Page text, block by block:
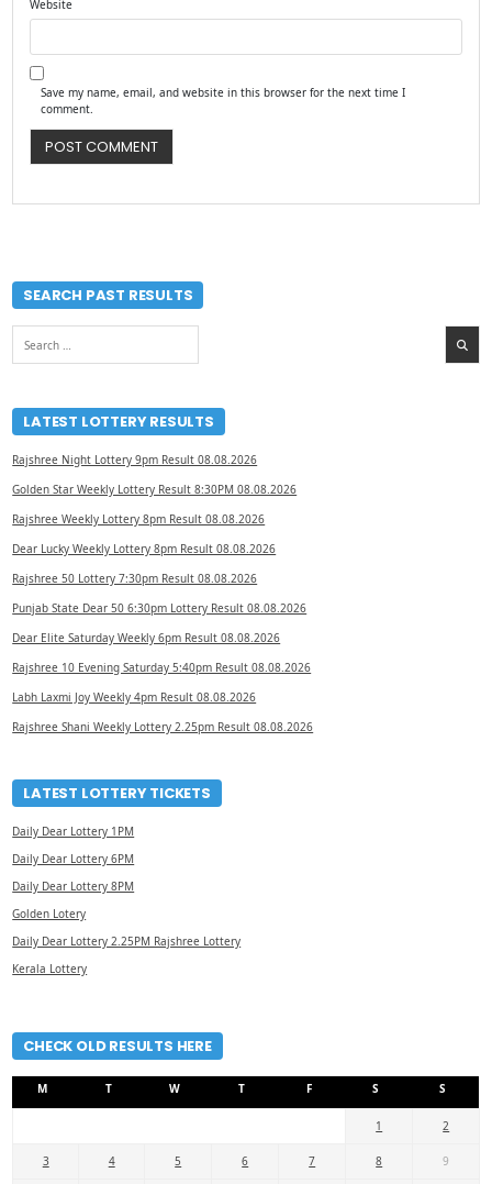
Website
Save my name, email, and website in this browser for the next time I
comment.
SEARCH PAST RESULTS
for:
LATEST LOTTERY RESULTS
Rajshree Night Lottery 9pm Result 08.08.2026
Golden Star Weekly Lottery Result 8:30PM 08.08.2026
Rajshree Weekly Lottery 8pm Result 08.08.2026
Dear Lucky Weekly Lottery 8pm Result 08.08.2026
Rajshree 50 Lottery 7:30pm Result 08.08.2026
Punjab State Dear 50 6:30pm Lottery Result 08.08.2026
Dear Elite Saturday Weekly 6pm Result 08.08.2026
Rajshree 10 Evening Saturday 5:40pm Result 08.08.2026
Labh Laxmi Joy Weekly 4pm Result 08.08.2026
Rajshree Shani Weekly Lottery 2.25pm Result 08.08.2026
LATEST LOTTERY TICKETS
Daily Dear Lottery 1PM
Daily Dear Lottery 6PM
Daily Dear Lottery 8PM
Golden Lotery
Daily Dear Lottery 2.25PM Rajshree Lottery
Kerala Lottery
CHECK OLD RESULTS HERE
M T W T F S S
1 2
3 4 5 6 7 8 9